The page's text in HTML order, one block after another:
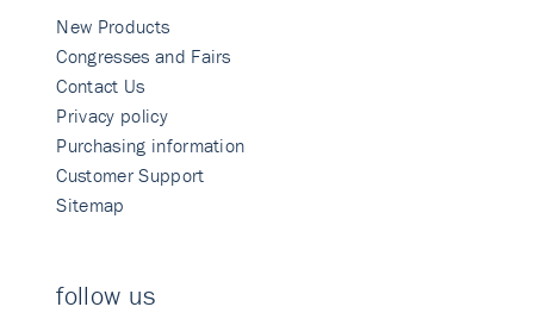
New Products
Congresses and Fairs
Contact Us
Privacy policy
Purchasing information
Customer Support
Sitemap
follow us